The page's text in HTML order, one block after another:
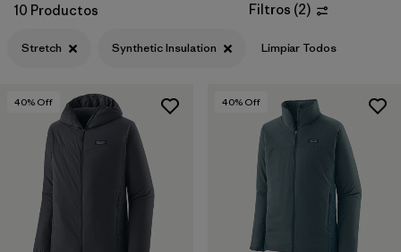
Filtrar por
Fit
Filtrar por
Features & Processes
Filtrar por
Materials & Fabric 1
10 Productos Filtros (2)
Stretch Synthetic Insulation Limpiar Todos
40% Off 40% Off